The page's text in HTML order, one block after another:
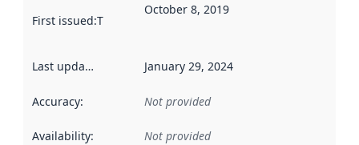
First issued:This date indicates when the data in this
October 8, 2019
Last updated January 29, 2024
Accuracy: Not provided
Availability: Not provided